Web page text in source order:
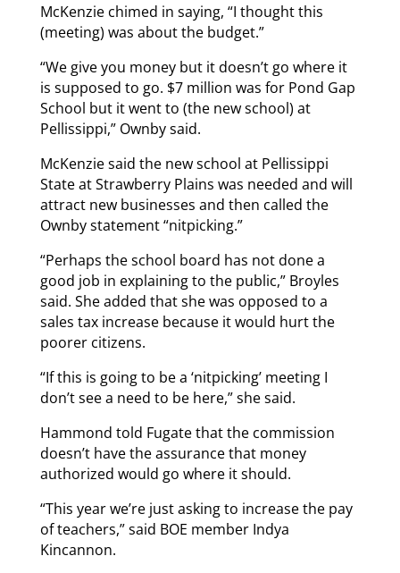
McKenzie chimed in saying, “I thought this
(meeting) was about the budget.”
“We give you money but it doesn’t go where it
is supposed to go. $7 million was for Pond Gap
School but it went to (the new school) at
Pellissippi,” Ownby said.
McKenzie said the new school at Pellissippi
State at Strawberry Plains was needed and will
attract new businesses and then called the
Ownby statement “nitpicking.”
“Perhaps the school board has not done a
good job in explaining to the public,” Broyles
said. She added that she was opposed to a
sales tax increase because it would hurt the
poorer citizens.
“If this is going to be a ‘nitpicking’ meeting I
don’t see a need to be here,” she said.
Hammond told Fugate that the commission
doesn’t have the assurance that money
authorized would go where it should.
“This year we’re just asking to increase the pay
of teachers,” said BOE member Indya
Kincannon.